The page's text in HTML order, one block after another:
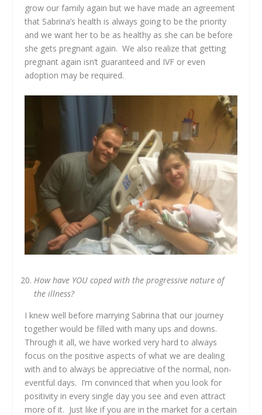
grow our family again but we have made an agreement
that Sabrina’s health is always going to be the priority
and we want her to be as healthy as she can be before
she gets pregnant again. We also realize that getting
pregnant again isn’t guaranteed and IVF or even
adoption may be required.
How have YOU coped with the progressive nature of
the illness?
I knew well before marrying Sabrina that our journey
together would be filled with many ups and downs.
Through it all, we have worked very hard to always
focus on the positive aspects of what we are dealing
with and to always be appreciative of the normal, non-
eventful days. I’m convinced that when you look for
positivity in every single day you see and even attract
more of it. Just like if you are in the market for a certain